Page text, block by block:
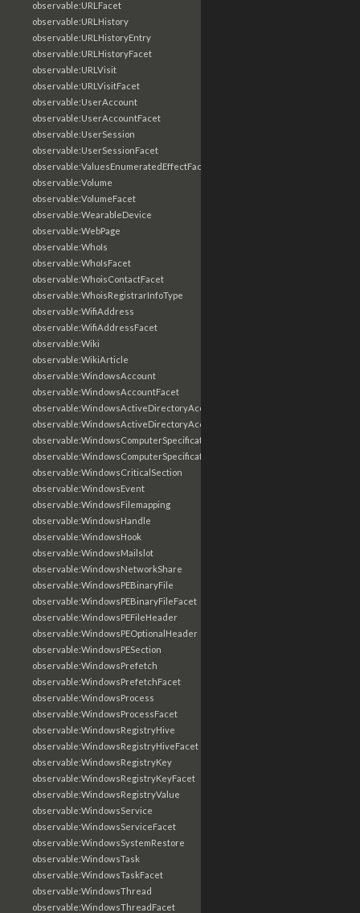
observable:URLFacet
observable:URLHistory
observable:URLHistoryEntry
observable:URLHistoryFacet
observable:URLVisit
observable:URLVisitFacet
observable:UserAccount
observable:UserAccountFacet
observable:UserSession
observable:UserSessionFacet
observable:ValuesEnumeratedEffectFacet
observable:Volume
observable:VolumeFacet
observable:WearableDevice
observable:WebPage
observable:WhoIs
observable:WhoIsFacet
observable:WhoisContactFacet
observable:WhoisRegistrarInfoType
observable:WifiAddress
observable:WifiAddressFacet
observable:Wiki
observable:WikiArticle
observable:WindowsAccount
observable:WindowsAccountFacet
observable:WindowsActiveDirectoryAccount
observable:WindowsActiveDirectoryAccountFacet
observable:WindowsComputerSpecification
observable:WindowsComputerSpecificationFacet
observable:WindowsCriticalSection
observable:WindowsEvent
observable:WindowsFilemapping
observable:WindowsHandle
observable:WindowsHook
observable:WindowsMailslot
observable:WindowsNetworkShare
observable:WindowsPEBinaryFile
observable:WindowsPEBinaryFileFacet
observable:WindowsPEFileHeader
observable:WindowsPEOptionalHeader
observable:WindowsPESection
observable:WindowsPrefetch
observable:WindowsPrefetchFacet
observable:WindowsProcess
observable:WindowsProcessFacet
observable:WindowsRegistryHive
observable:WindowsRegistryHiveFacet
observable:WindowsRegistryKey
observable:WindowsRegistryKeyFacet
observable:WindowsRegistryValue
observable:WindowsService
observable:WindowsServiceFacet
observable:WindowsSystemRestore
observable:WindowsTask
observable:WindowsTaskFacet
observable:WindowsThread
observable:WindowsThreadFacet